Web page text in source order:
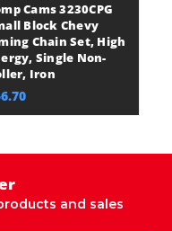
Cams 3230CPG
Block Chevy
Chain Set, High
Single Non-
Iron
and sales